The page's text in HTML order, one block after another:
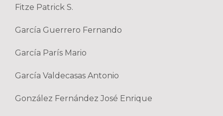
Fitze Patrick S.
García Guerrero Fernando
García París Mario
García Valdecasas Antonio
González Fernández José Enrique